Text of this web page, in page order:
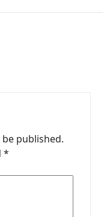
published.
*